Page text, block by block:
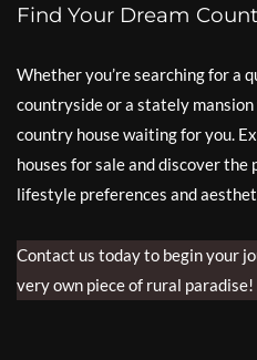
Find Your Dream
Whether you’re searching for a
countryside or a stately
country house waiting for you.
houses for sale and discover
lifestyle preferences and
Contact us today to begin your
very own piece of rural paradise!